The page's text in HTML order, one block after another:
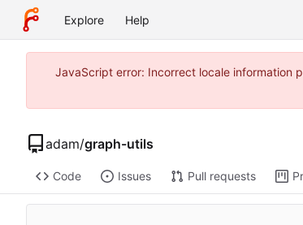
Explore Help
JavaScript error: Incorrect locale information
adam/graph-utils
Code Issues Pull requests